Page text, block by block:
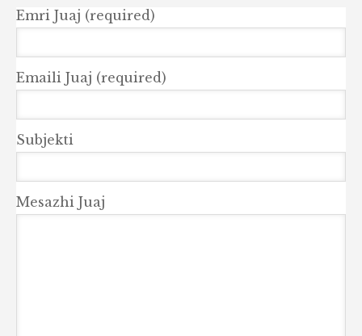
Emri Juaj (required)
Emaili Juaj (required)
Subjekti
Mesazhi Juaj